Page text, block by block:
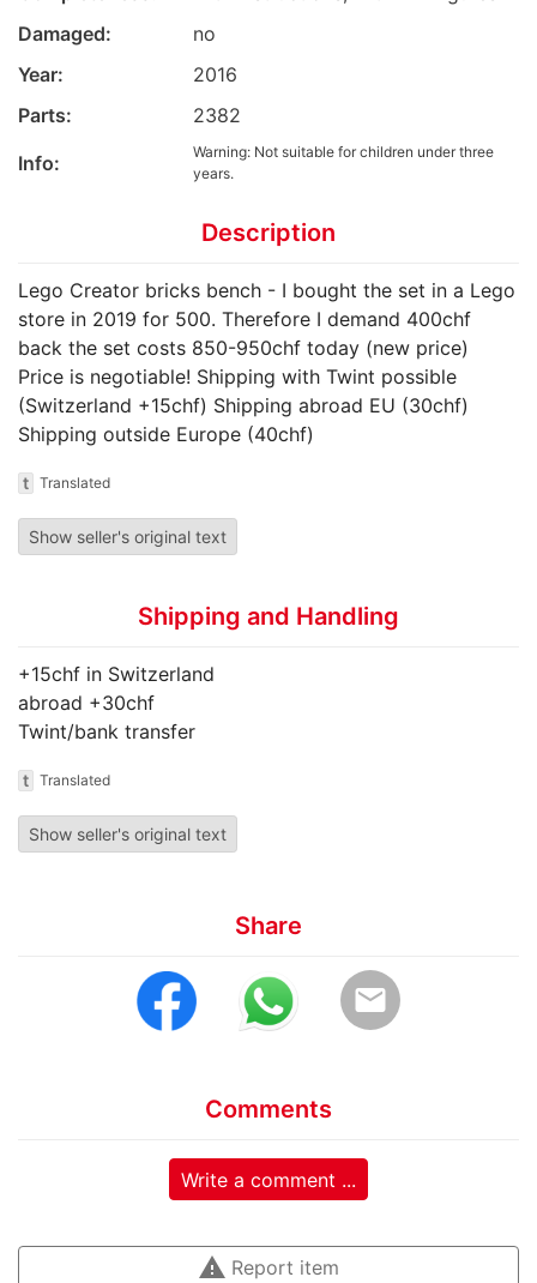
Damaged:
no
Year:
2016
Parts:
2382
Info:
Warning: Not suitable for children under three
years.
Description
Lego Creator bricks bench - I bought the set in a Lego
store in 2019 for 500. Therefore I demand 400chf
back the set costs 850-950chf today (new price)
Price is negotiable! Shipping with Twint possible
(Switzerland +15chf) Shipping abroad EU (30chf)
Shipping outside Europe (40chf)
t Translated
Show seller's original text
Shipping and Handling
+15chf in Switzerland
abroad +30chf
Twint/bank transfer
t Translated
Show seller's original text
Share
email
Comments
Write a comment ...
warning Report item